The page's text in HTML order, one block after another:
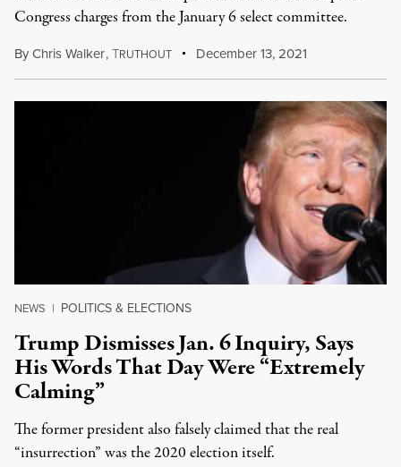
Congress charges from the January 6 select committee.
ByChris Walker,TRUTHOUT December 13, 2021
NEWS | POLITICS & ELECTIONS
Trump Dismisses Jan. 6 Inquiry, Says
His Words That Day Were “Extremely
Calming”
The former president also falsely claimed that the real
“insurrection” was the 2020 election itself.